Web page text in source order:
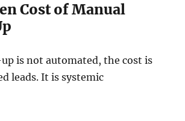
Cost of Manual
is not automated, the cost is
leads. It is systemic